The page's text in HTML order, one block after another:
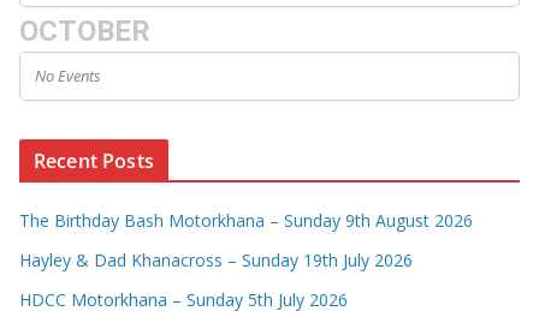
OCTOBER
No Events
Recent Posts
The Birthday Bash Motorkhana – Sunday 9th August 2026
Hayley & Dad Khanacross – Sunday 19th July 2026
HDCC Motorkhana – Sunday 5th July 2026